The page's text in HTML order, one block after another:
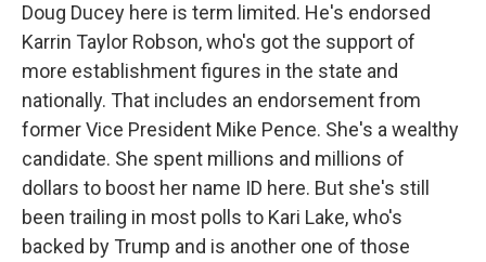
Doug Ducey here is term limited. He's endorsed
Karrin Taylor Robson, who's got the support of
more establishment figures in the state and
nationally. That includes an endorsement from
former Vice President Mike Pence. She's a wealthy
candidate. She spent millions and millions of
dollars to boost her name ID here. But she's still
been trailing in most polls to Kari Lake, who's
backed by Trump and is another one of those